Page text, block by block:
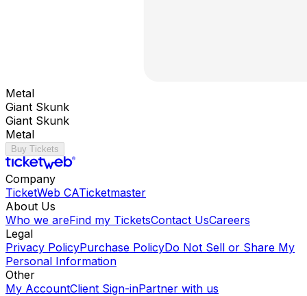
Metal
Giant Skunk
Giant Skunk
Metal
Buy Tickets
Company
TicketWeb CATicketmaster
About Us
Who we areFind my TicketsContact UsCareers
Legal
Privacy PolicyPurchase PolicyDo Not Sell or Share My
Personal Information
Other
My AccountClient Sign-inPartner with us